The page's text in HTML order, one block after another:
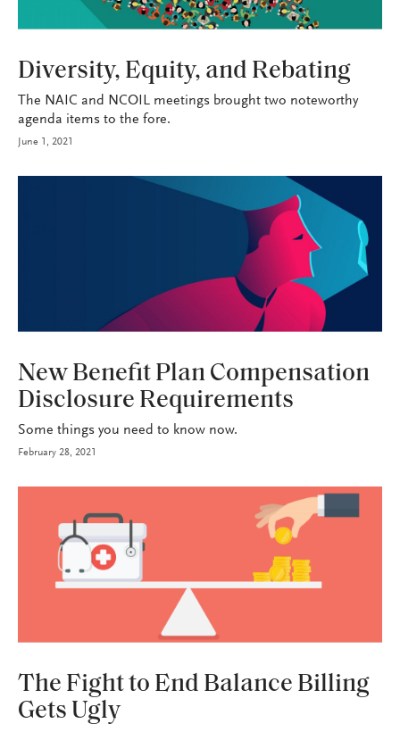
Diversity, Equity, and Rebating
The NAIC and NCOIL meetings brought two noteworthy
agenda items to the fore.
June 1, 2021
New Benefit Plan Compensation
Disclosure Requirements
Some things you need to know now.
February 28, 2021
The Fight to End Balance Billing
Gets Ugly